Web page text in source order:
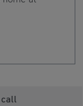
call